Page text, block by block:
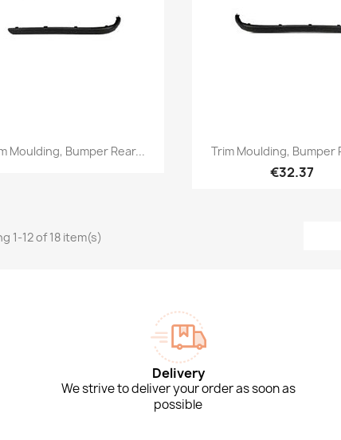
Quick view
Moulding, Bumper Rear... Quick view
Trim Moulding, Bumper
€32.37
1-12 of 18 item(s)
Delivery
We strive to deliver your order as soon as
possible